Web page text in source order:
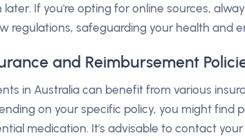
later. If you're opting for online sources,
regulations, safeguarding your health and
and Reimbursement
in Australia can benefit from various
on your specific policy, you might find
medication. It's advisable to contact